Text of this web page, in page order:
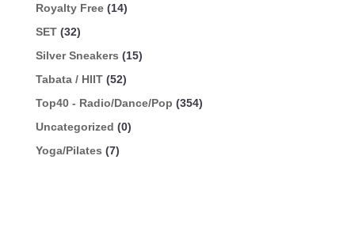
Royalty Free (14)
SET (32)
Silver Sneakers (15)
Tabata / HIIT (52)
Top40 - Radio/Dance/Pop (354)
Uncategorized (0)
Yoga/Pilates (7)